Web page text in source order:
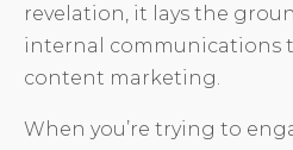
revelation, it lays the
internal communications
content marketing.
When you’re trying to